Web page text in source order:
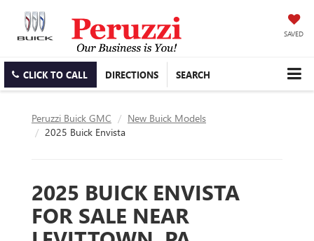
SAVED
CLICK TO CALL DIRECTIONS SEARCH
Peruzzi Buick GMC
New Buick Models
2025 Buick Envista
2025 BUICK ENVISTA
FOR SALE NEAR